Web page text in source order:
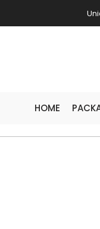
HOME